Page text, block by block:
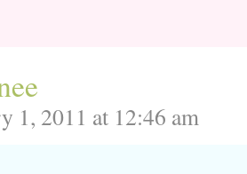
1, 2011 at 12:46 am